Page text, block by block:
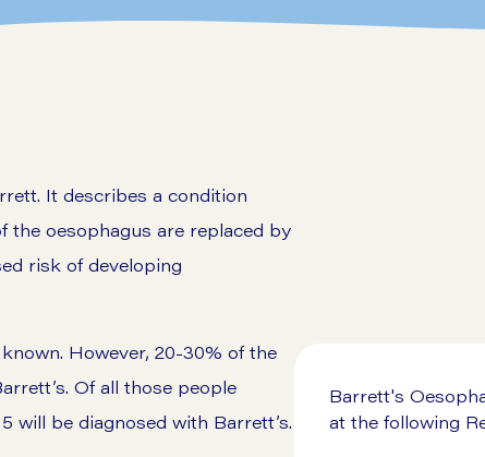
It describes a condition
the oesophagus are replaced by
risk of developing
However, 20-30% of the
Of all those people
will be diagnosed with Barrett’s.
Barrett's
at the following